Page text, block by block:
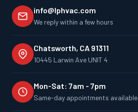
info@lphvac.com
We reply within a few hours
Chatsworth, CA 91311
10445 Larwin Ave UNIT 4
Mon-Sat: 7am - 7pm
Same-day appointments available